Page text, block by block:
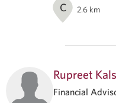
C 2.6 km
Rupreet
Financial